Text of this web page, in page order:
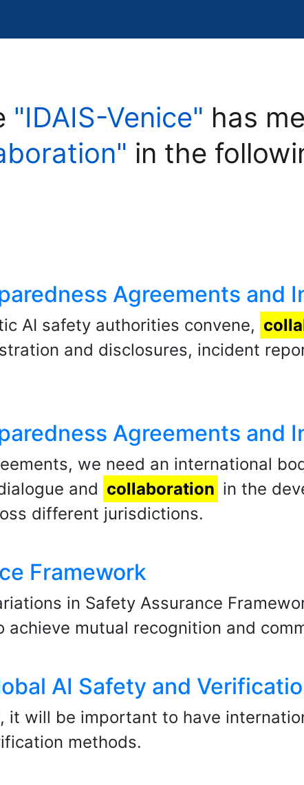
"IDAIS-Venice" has
in the
Agreements and
AI safety authorities convene,
and disclosures, incident
Agreements and
we need an international
and collaboration in the
different jurisdictions.
Framework
in Safety Assurance
achieve mutual recognition and
AI Safety and
it will be important to have
methods.